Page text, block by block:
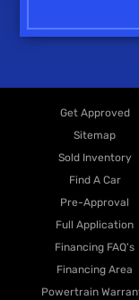
Get Approved
Sitemap
Sold Inventory
Find A Car
Pre-Approval
Full Application
Financing FAQ's
Financing Area
Powertrain